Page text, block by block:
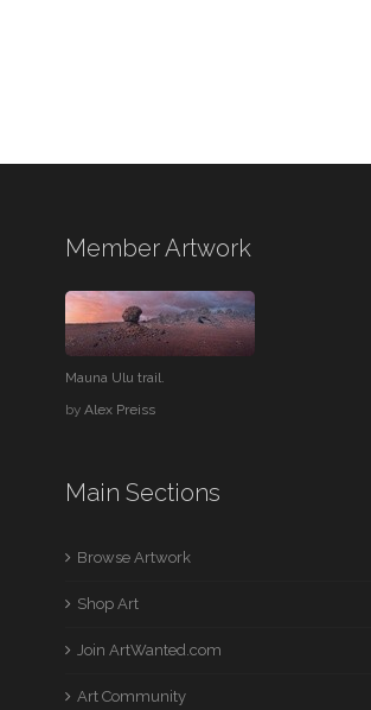
Member Artwork
Mauna Ulu trail.
byAlex Preiss
Main Sections
Browse Artwork
Shop Art
Join ArtWanted.com
Art Community